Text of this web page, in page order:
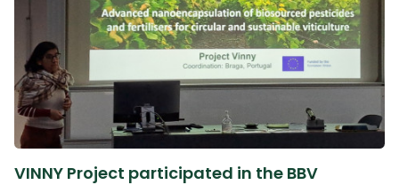
VINNY Project participated in the BBV